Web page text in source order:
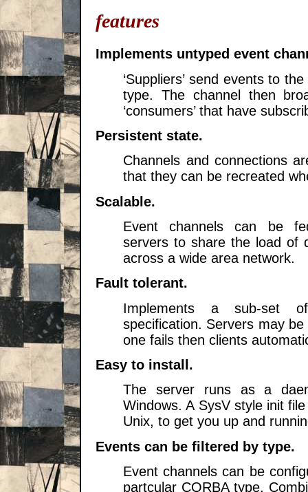
features
Implements untyped event
‘Suppliers’ send events to
type. The channel then
‘consumers’ that have
Persistent state.
Channels and connections
that they can be recreated
Scalable.
Event channels can be
servers to share the load of
across a wide area network.
Fault tolerant.
Implements a sub-set
specification. Servers may
one fails then clients
Easy to install.
The server runs as a
Windows. A SysV style init
Unix, to get you up and
Events can be filtered by type.
Event channels can be
partcular CORBA type.